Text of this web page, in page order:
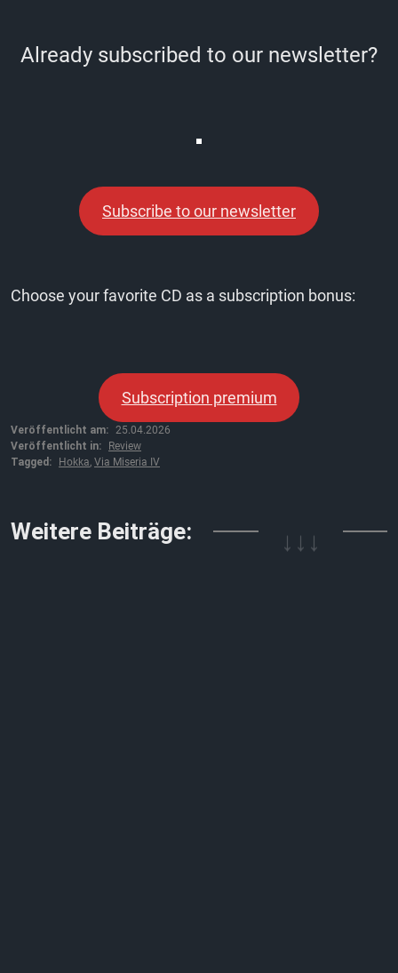
Already subscribed to our newsletter?
Subscribe to our newsletter
Choose your favorite CD as a subscription bonus:
Subscription premium
Veröffentlicht am: 25.04.2026
Veröffentlicht in:
Review
Tagged:
Hokka, Via Miseria IV
Weitere Beiträge: